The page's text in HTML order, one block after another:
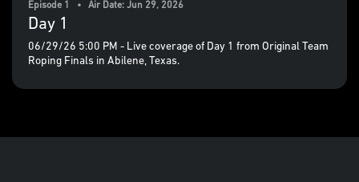
Episode 1 • Air Date: Jun 29, 2026
Day 1
06/29/26 5:00 PM - Live coverage of Day 1 from Original Team
Roping Finals in Abilene, Texas.